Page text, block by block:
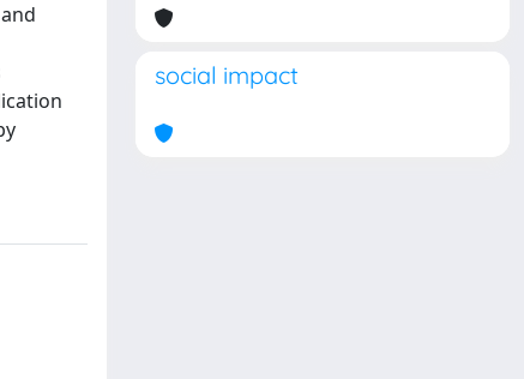
social impact